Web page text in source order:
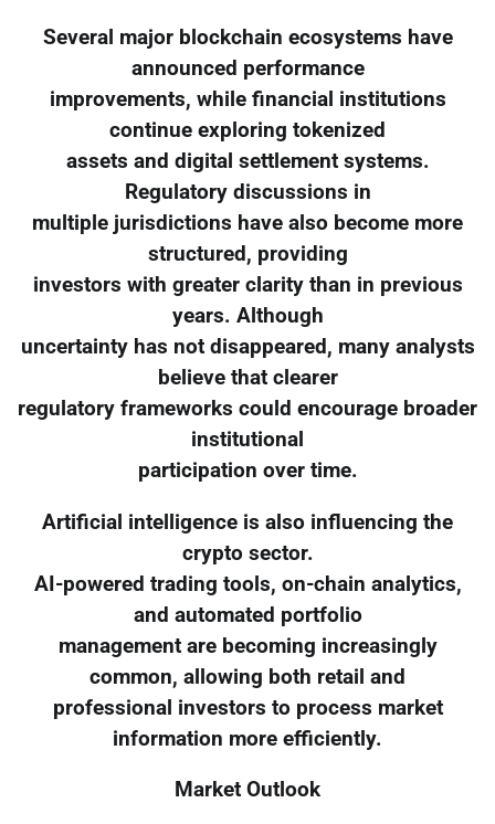
Several major blockchain ecosystems have
announced performance
improvements, while financial institutions
continue exploring tokenized
assets and digital settlement systems.
Regulatory discussions in
multiple jurisdictions have also become more
structured, providing
investors with greater clarity than in previous
years. Although
uncertainty has not disappeared, many analysts
believe that clearer
regulatory frameworks could encourage broader
institutional
participation over time.
Artificial intelligence is also influencing the
crypto sector.
AI-powered trading tools, on-chain analytics,
and automated portfolio
management are becoming increasingly
common, allowing both retail and
professional investors to process market
information more efficiently.
Market Outlook